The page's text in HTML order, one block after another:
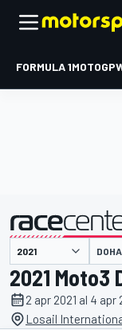
FORMULA 1MOTOGP
presentato da DOHA
2021 Moto3
2 apr 2021 al 4 apr
Losail